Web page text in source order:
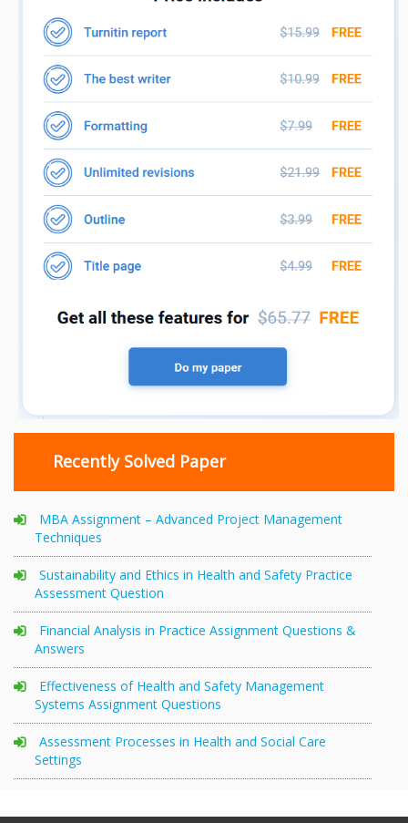
Recently Solved Paper
MBA Assignment – Advanced Project Management
Techniques
Sustainability and Ethics in Health and Safety Practice
Assessment Question
Financial Analysis in Practice Assignment Questions &
Answers
Effectiveness of Health and Safety Management
Systems Assignment Questions
Assessment Processes in Health and Social Care
Settings